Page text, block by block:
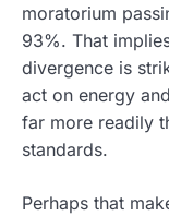
moratorium
93%. That
divergence is
act on energy
far more readily
standards.
Perhaps that